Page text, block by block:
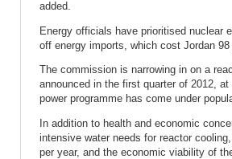
added.
Energy officials have prioritised nuclear
off energy imports, which cost Jordan
The commission is narrowing in on a
announced in the first quarter of 2012,
power programme has come under
In addition to health and economic
intensive water needs for reactor
per year, and the economic viability of